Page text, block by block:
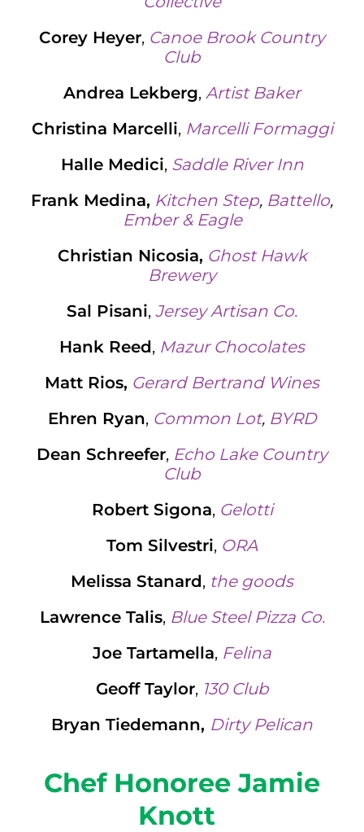
Corey Heyer, Canoe Brook Country
Club
Andrea Lekberg, Artist Baker
Christina Marcelli, Marcelli Formaggi
Halle Medici, Saddle River Inn
Frank Medina, Kitchen Step, Battello,
Ember & Eagle
Christian Nicosia, Ghost Hawk
Brewery
Sal Pisani, Jersey Artisan Co.
Hank Reed, Mazur Chocolates
Matt Rios, Gerard Bertrand Wines
Ehren Ryan, Common Lot, BYRD
Dean Schreefer, Echo Lake Country
Club
Robert Sigona, Gelotti
Tom Silvestri, ORA
Melissa Stanard, the goods
Lawrence Talis, Blue Steel Pizza Co.
Joe Tartamella, Felina
Geoff Taylor, 130 Club
Bryan Tiedemann, Dirty Pelican
Chef Honoree Jamie
Knott